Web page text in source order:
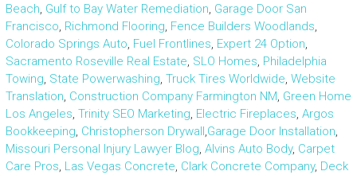
Beach, Gulf to Bay Water Remediation, Garage Door San
Francisco, Richmond Flooring, Fence Builders Woodlands,
Colorado Springs Auto, Fuel Frontlines, Expert 24 Option,
Sacramento Roseville Real Estate, SLO Homes, Philadelphia
Towing, State Powerwashing, Truck Tires Worldwide, Website
Translation, Construction Company Farmington NM, Green Home
Los Angeles, Trinity SEO Marketing, Electric Fireplaces, Argos
Bookkeeping, Christopherson Drywall,Garage Door Installation,
Missouri Personal Injury Lawyer Blog, Alvins Auto Body, Carpet
Care Pros, Las Vegas Concrete, Clark Concrete Company, Deck